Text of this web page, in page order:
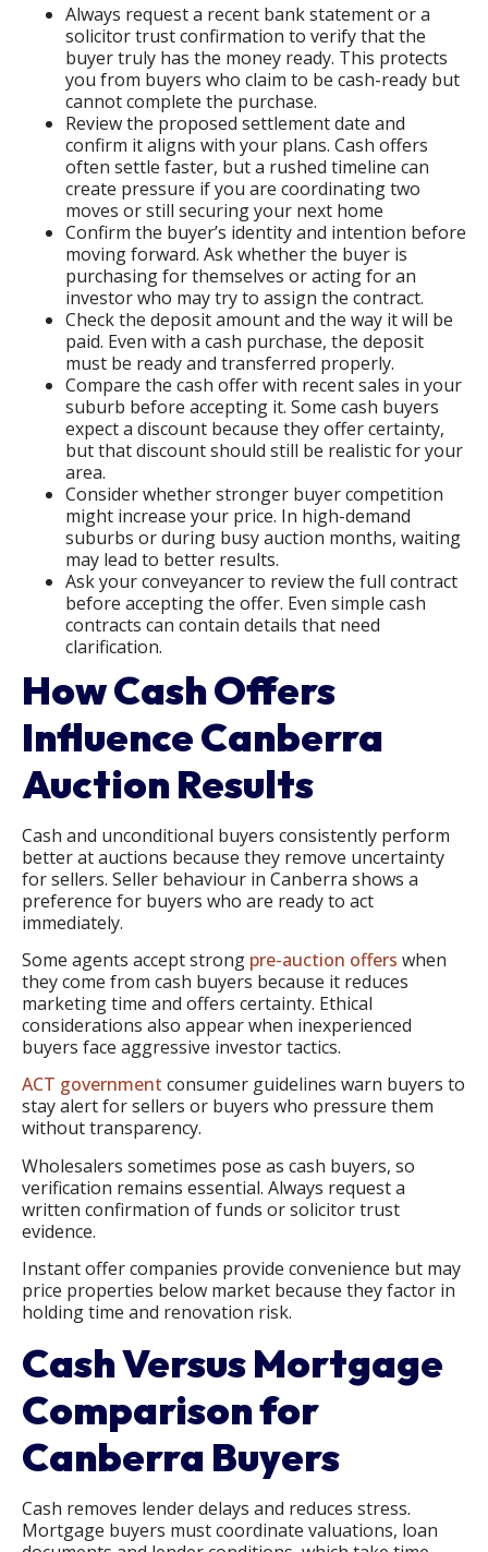
Always request a recent bank statement or a
solicitor trust confirmation to verify that the
buyer truly has the money ready. This protects
you from buyers who claim to be cash-ready but
cannot complete the purchase.
Review the proposed settlement date and
confirm it aligns with your plans. Cash offers
often settle faster, but a rushed timeline can
create pressure if you are coordinating two
moves or still securing your next home
Confirm the buyer’s identity and intention before
moving forward. Ask whether the buyer is
purchasing for themselves or acting for an
investor who may try to assign the contract.
Check the deposit amount and the way it will be
paid. Even with a cash purchase, the deposit
must be ready and transferred properly.
Compare the cash offer with recent sales in your
suburb before accepting it. Some cash buyers
expect a discount because they offer certainty,
but that discount should still be realistic for your
area.
Consider whether stronger buyer competition
might increase your price. In high-demand
suburbs or during busy auction months, waiting
may lead to better results.
Ask your conveyancer to review the full contract
before accepting the offer. Even simple cash
contracts can contain details that need
clarification.
How Cash Offers
Influence Canberra
Auction Results
Cash and unconditional buyers consistently perform
better at auctions because they remove uncertainty
for sellers. Seller behaviour in Canberra shows a
preference for buyers who are ready to act
immediately.
Some agents accept strong pre-auction offers when
they come from cash buyers because it reduces
marketing time and offers certainty. Ethical
considerations also appear when inexperienced
buyers face aggressive investor tactics.
ACT government consumer guidelines warn buyers to
stay alert for sellers or buyers who pressure them
without transparency.
Wholesalers sometimes pose as cash buyers, so
verification remains essential. Always request a
written confirmation of funds or solicitor trust
evidence.
Instant offer companies provide convenience but may
price properties below market because they factor in
holding time and renovation risk.
Cash Versus Mortgage
Comparison for
Canberra Buyers
Cash removes lender delays and reduces stress.
Mortgage buyers must coordinate valuations, loan